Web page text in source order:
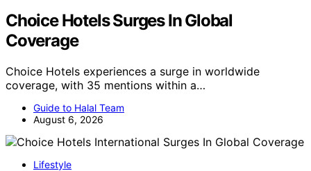
Choice Hotels Surges In Global
Coverage
Choice Hotels experiences a surge in worldwide
coverage, with 35 mentions within a…
Guide to Halal Team
August 6, 2026
Lifestyle